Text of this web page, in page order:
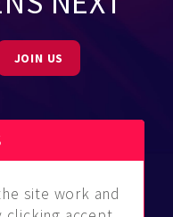
JOIN US
About Us
site work and